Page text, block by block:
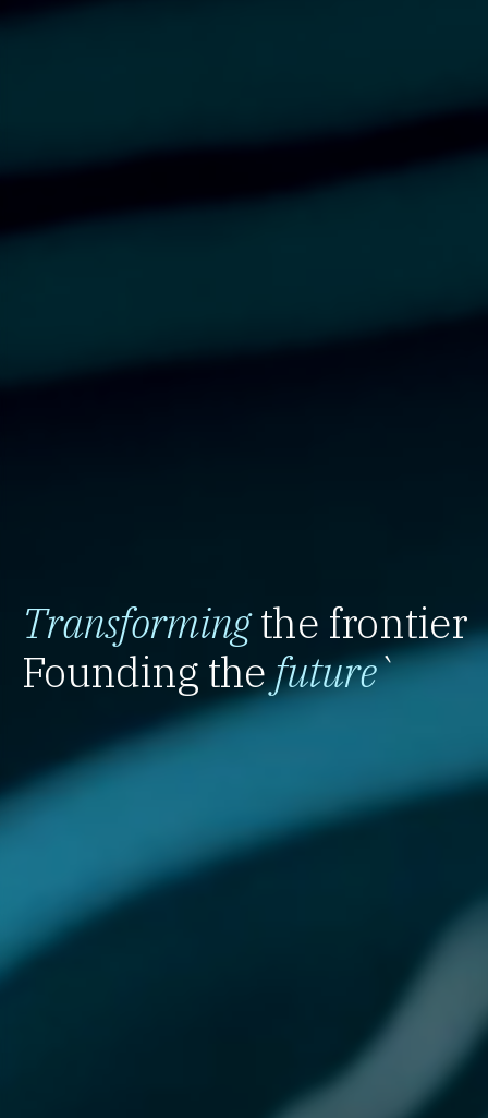
Transformingthe frontier
Founding thefuture`